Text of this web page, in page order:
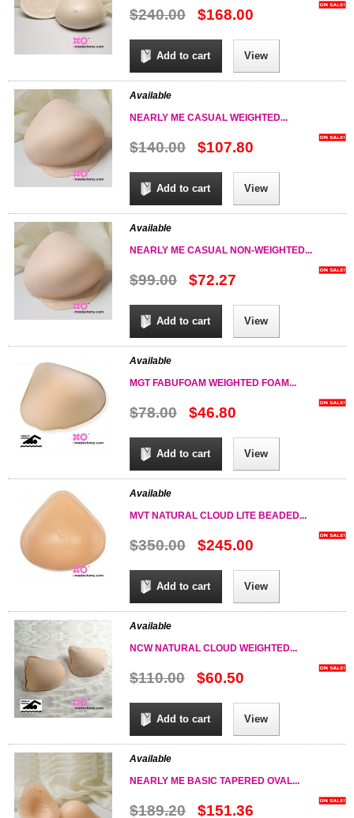
$240.00 $168.00
Add to cart View
Available
NEARLY ME CASUAL WEIGHTED...
$140.00 $107.80
Add to cart View
Available
NEARLY ME CASUAL NON-WEIGHTED...
$99.00 $72.27
Add to cart View
Available
MGT FABUFOAM WEIGHTED FOAM...
$78.00 $46.80
Add to cart View
Available
MVT NATURAL CLOUD LITE BEADED...
$350.00 $245.00
Add to cart View
Available
NCW NATURAL CLOUD WEIGHTED...
$110.00 $60.50
Add to cart View
Available
NEARLY ME BASIC TAPERED OVAL...
$189.20 $151.36